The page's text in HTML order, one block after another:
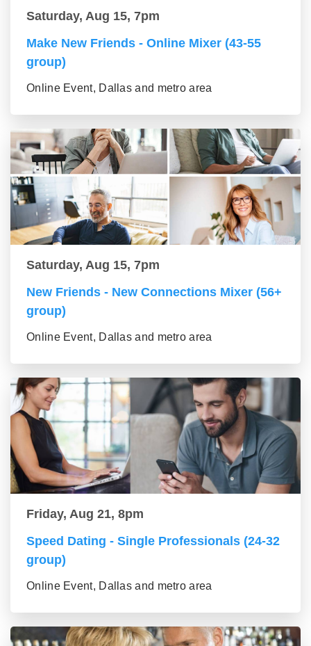
Saturday, Aug 15, 7pm
Make New Friends - Online Mixer (43-55
group)
Online Event, Dallas and metro area
Saturday, Aug 15, 7pm
New Friends - New Connections Mixer (56+
group)
Online Event, Dallas and metro area
Friday, Aug 21, 8pm
Speed Dating - Single Professionals (24-32
group)
Online Event, Dallas and metro area